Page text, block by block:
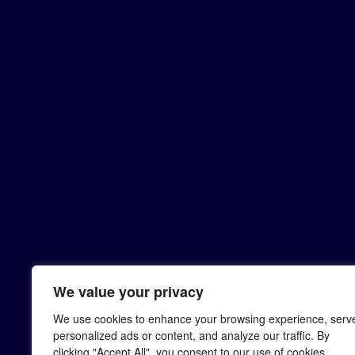
We value your privacy
We use cookies to enhance your browsing experience,
personalized ads or content, and analyze our traffic. By
clicking "Accept All", you consent to our use of cookies.